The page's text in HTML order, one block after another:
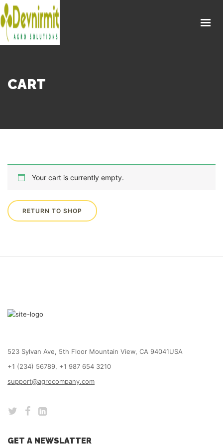
CART
Your cart is currently empty.
RETURN TO SHOP
523 Sylvan Ave, 5th Floor Mountain View, CA 94041USA
+1 (234) 56789, +1 987 654 3210
support@agrocompany.com
GET A NEWSLATTER